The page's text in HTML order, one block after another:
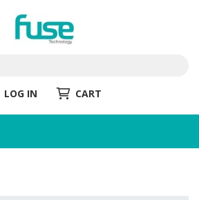
LOG IN CART